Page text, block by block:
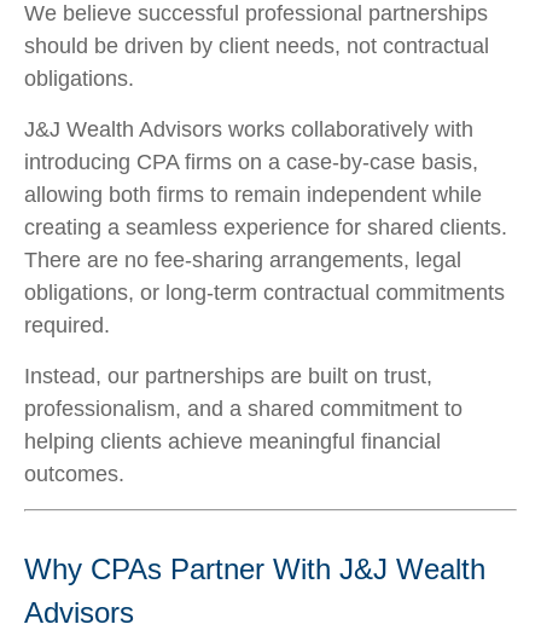
We believe successful professional partnerships
should be driven by client needs, not contractual
obligations.
J&J Wealth Advisors works collaboratively with
introducing CPA firms on a case-by-case basis,
allowing both firms to remain independent while
creating a seamless experience for shared clients.
There are no fee-sharing arrangements, legal
obligations, or long-term contractual commitments
required.
Instead, our partnerships are built on trust,
professionalism, and a shared commitment to
helping clients achieve meaningful financial
outcomes.
Why CPAs Partner With J&J Wealth
Advisors